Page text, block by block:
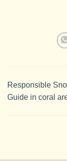
Responsible
Guide in coral